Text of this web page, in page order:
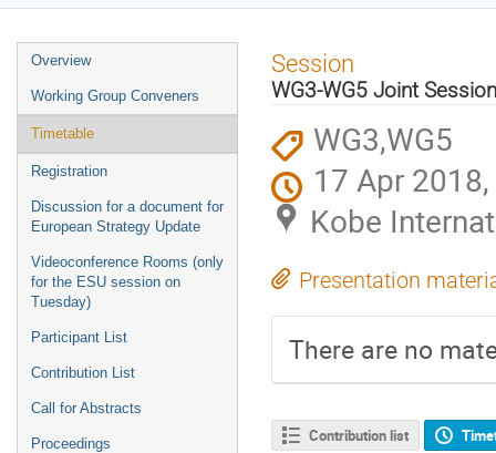
Event
menu
Overview
Working Group Conveners
Timetable
Registration
Discussion for a document for
European Strategy Update
Videoconference Rooms (only
for the ESU session on
Tuesday)
Participant List
Contribution List
Call for Abstracts
Proceedings
Session
WG3-WG5 Joint Session
WG3,WG5
17 Apr
Kobe
Presentation
There are no
Contribution list